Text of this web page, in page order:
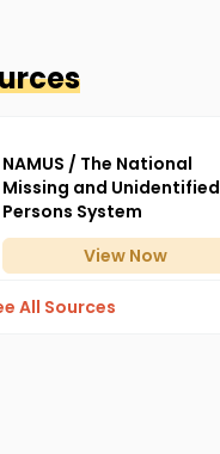
NAMUS / The National
Missing and Unidentified
Persons System
View Now
All Sources